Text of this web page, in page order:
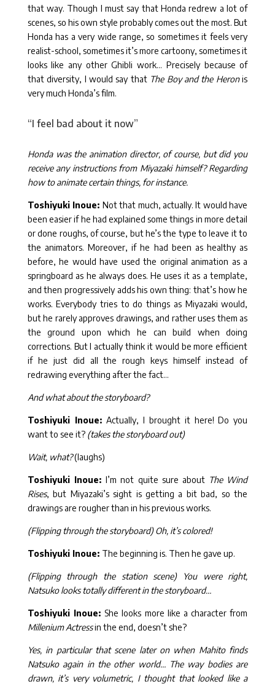
that way. Though I must say that Honda redrew a lot of
scenes, so his own style probably comes out the most. But
Honda has a very wide range, so sometimes it feels very
realist-school, sometimes it’s more cartoony, sometimes it
looks like any other Ghibli work… Precisely because of
that diversity, I would say that The Boy and the Heronis
very much Honda’s film.
“I feel bad about it now”
Honda was the animation director, of course, but did you
receive any instructions from Miyazaki himself? Regarding
how to animate certain things, for instance.
Toshiyuki Inoue: Not that much, actually. It would have
been easier if he had explained some things in more detail
or done roughs, of course, but he’s the type to leave it to
the animators. Moreover, if he had been as healthy as
before, he would have used the original animation as a
springboard as he always does. He uses it as a template,
and then progressively adds his own thing: that’s how he
works. Everybody tries to do things as Miyazaki would,
but he rarely approves drawings, and rather uses them as
the ground upon which he can build when doing
corrections. But I actually think it would be more efficient
if he just did all the rough keys himself instead of
redrawing everything after the fact…
And what about the storyboard?
Toshiyuki Inoue:Actually, I brought it here! Do you
want to see it? (takes the storyboard out)
Wait, what?(laughs)
Toshiyuki Inoue:I’m not quite sure about The Wind
Rises, but Miyazaki’s sight is getting a bit bad, so the
drawings are rougher than in his previous works.
(Flipping through the storyboard) Oh, it’s colored!
Toshiyuki Inoue: The beginning is. Then he gave up.
(Flipping through the station scene) You were right,
Natsuko looks totally different in the storyboard…
Toshiyuki Inoue: She looks more like a character from
Millenium Actressin the end, doesn’t she?
Yes, in particular that scene later on when Mahito finds
Natsuko again in the other world… The way bodies are
drawn, it’s very volumetric, I thought that looked like a